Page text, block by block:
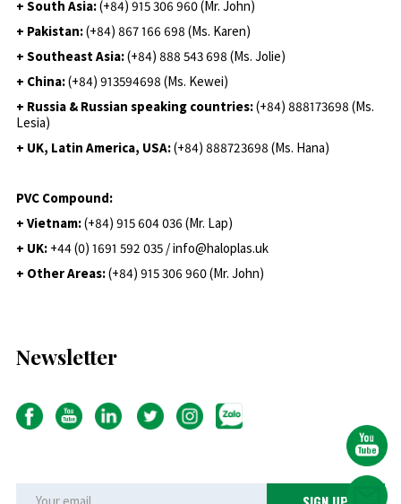
+ South Asia:(+84) 915 306 960 (Mr. John)
+ Pakistan:(+84) 867 166 698 (Ms. Karen)
+ Southeast Asia:(+84) 888 543 698 (Ms. Jolie)
+ China:(+84) 913594698 (Ms. Kewei)
+ Russia & Russian speaking countries:(+84) 888173698 (Ms.
Lesia)
+ UK, Latin America, USA:(+84) 888723698 (Ms. Hana)
PVC Compound:
+ Vietnam:(+84) 915 604 036 (Mr. Lap)
+ UK: +44 (0) 1691 592 035 / info@haloplas.uk
+ Other Areas:(+84) 915 306 960 (Mr. John)
Newsletter